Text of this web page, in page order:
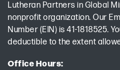
Lutheran Partners in Global
nonprofit organization. Our
Number (EIN) is 41-1818525.
deductible to the extent
Office Hours: